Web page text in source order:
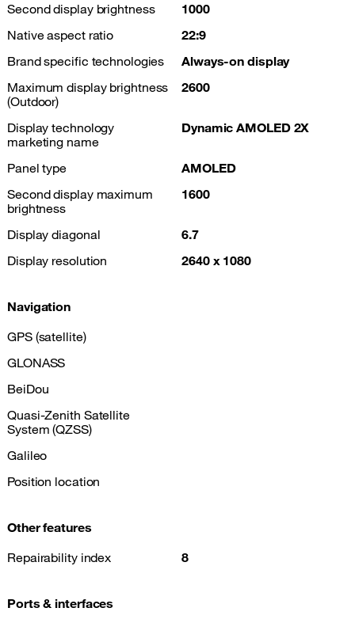
Second display brightness
1000
Native aspect ratio
22:9
Brand specific technologies
Always-on display
Maximum display brightness
(Outdoor)
2600
Display technology
marketing name
Dynamic AMOLED 2X
Panel type
AMOLED
Second display maximum
brightness
1600
Display diagonal
6.7
Display resolution
2640 x 1080
Navigation
GPS (satellite)
GLONASS
BeiDou
Quasi-Zenith Satellite
System (QZSS)
Galileo
Position location
Other features
Repairability index
8
Ports & interfaces